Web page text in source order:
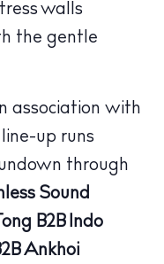
walls
the gentle
association with
up runs
through
Sound
B2B Indo
Ankhoi